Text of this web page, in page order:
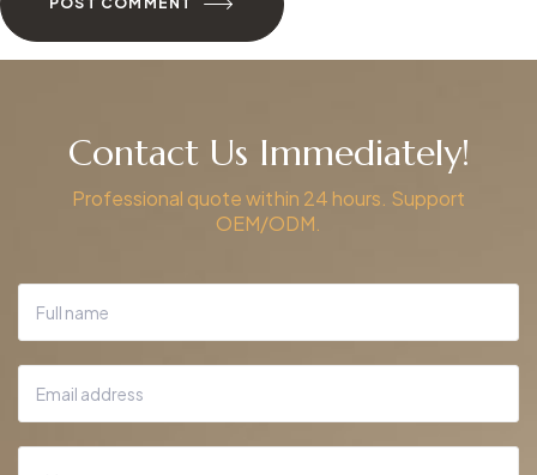
Contact Us Immediately!
Professional quote within 24 hours. Support
OEM/ODM.